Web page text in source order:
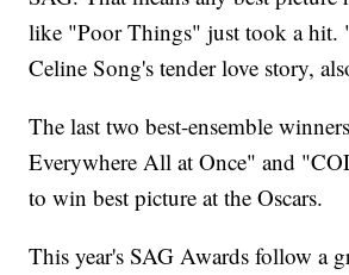
like "Poor Things" just took a hit.
Celine Song's tender love story,
The last two best-ensemble
Everywhere All at Once" and
to win best picture at the Oscars.
This year's SAG Awards follow a